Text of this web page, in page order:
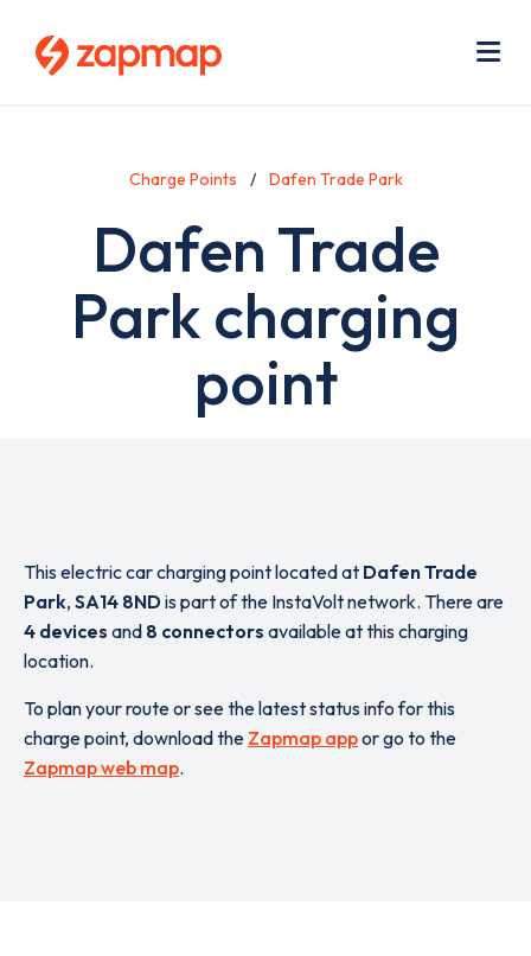
Charge Points Dafen Trade Park
Dafen Trade
Park charging
point
This electric car charging point located at Dafen Trade
Park, SA14 8NDis part of the InstaVolt network. There are
4 devices and 8 connectors available at this charging
location.
To plan your route or see the latest status info for this
charge point, download the Zapmap appor go to the
Zapmap web map.